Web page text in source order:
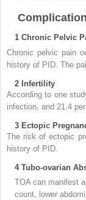
1 Chronic Pelvic
Chronic pelvic pain
history of PID. The
2 Infertility
According to one
infection, and 21.4
3 Ectopic
The risk of ectopic
history of PID.
4Tubo-ovarian
TOA can manifest
count, lower